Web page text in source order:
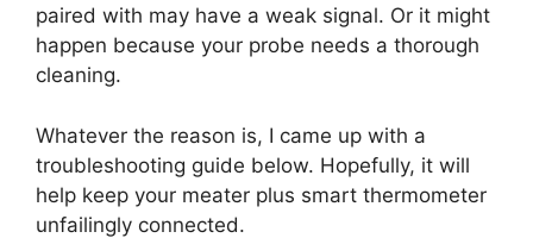
paired with may have a weak signal. Or it might
happen because your probe needs a thorough
cleaning.
Whatever the reason is, I came up with a
troubleshooting guide below. Hopefully, it will
help keep your meater plus smart thermometer
unfailingly connected.